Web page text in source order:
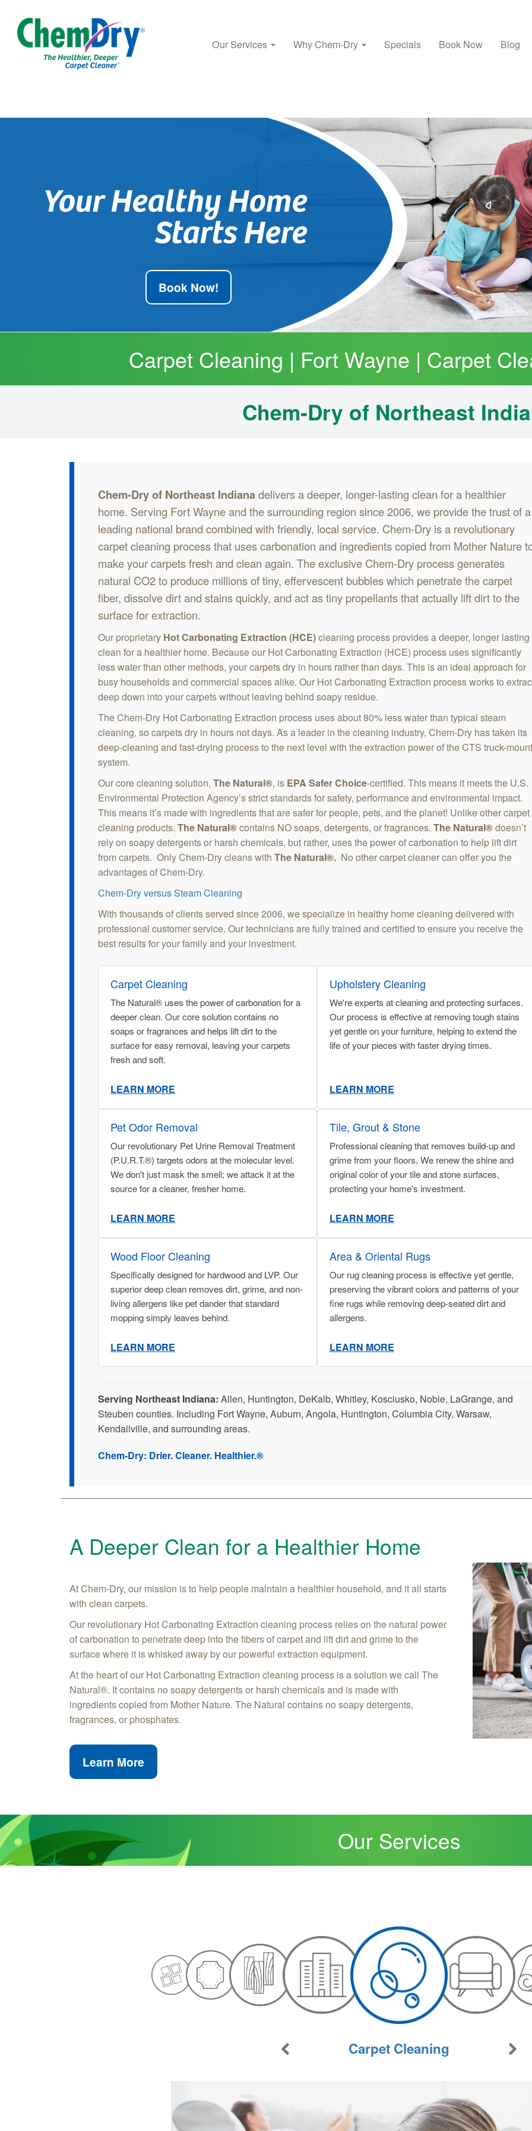
Our Services Why Chem‑Dry Specials Book Now Blog
Your Healthy Home
Starts Here
Book Now!
Carpet Cleaning | Fort Wayne | Carpet
Chem‑Dry of Northeast
Chem-Dry of Northeast Indianadelivers a deeper, longer-lasting clean for a healthier
home. Serving Fort Wayne and the surrounding region since 2006, we provide the trust of a
leading national brand combined with friendly, local service. Chem-Dry is a revolutionary
carpet cleaning process that uses carbonation and ingredients copied from Mother Nature
make your carpets fresh and clean again. The exclusive Chem-Dry process generates
natural CO2 to produce millions of tiny, effervescent bubbles which penetrate the carpet
fiber, dissolve dirt and stains quickly, and act as tiny propellants that actually lift dirt to the
surface for extraction.
Our proprietary Hot Carbonating Extraction (HCE)cleaning process provides a deeper, longer lasting
clean for a healthier home. Because our Hot Carbonating Extraction (HCE) process uses significantly
less water than other methods, your carpets dry in hours rather than days. This is an ideal approach for
busy households and commercial spaces alike. Our Hot Carbonating Extraction process works to
deep down into your carpets without leaving behind soapy residue.
The Chem-Dry Hot Carbonating Extraction process uses about 80% less water than typical steam
cleaning, so carpets dry in hours not days. As a leader in the cleaning industry, Chem-Dry has taken its
deep-cleaning and fast-drying process to the next level with the extraction power of the CTS truck-mount
system.
Our core cleaning solution, The Natural®, is EPA Safer Choice-certified. This means it meets the U.S.
Environmental Protection Agency’s strict standards for safety, performance and environmental impact.
This means it’s made with ingredients that are safer for people, pets, and the planet! Unlike other carpet
cleaning products. The Natural®contains NO soaps, detergents, or fragrances. The Natural®doesn’t
rely on soapy detergents or harsh chemicals, but rather, uses the power of carbonation to help lift dirt
from carpets. Only Chem-Dry cleans with The Natural®. No other carpet cleaner can offer you the
advantages of Chem-Dry.
Chem-Dry versus Steam Cleaning
With thousands of clients served since 2006, we specialize in healthy home cleaning delivered with
professional customer service. Our technicians are fully trained and certified to ensure you receive the
best results for your family and your investment.
Carpet Cleaning
The Natural® uses the power of carbonation for a
deeper clean. Our core solution contains no
soaps or fragrances and helps lift dirt to the
surface for easy removal, leaving your carpets
fresh and soft.
LEARN MORE
Upholstery Cleaning
We're experts at cleaning and protecting surfaces.
Our process is effective at removing tough stains
yet gentle on your furniture, helping to extend the
life of your pieces with faster drying times.
LEARN MORE
Pet Odor Removal
Our revolutionary Pet Urine Removal Treatment
(P.U.R.T.®) targets odors at the molecular level.
We don't just mask the smell; we attack it at the
source for a cleaner, fresher home.
LEARN MORE
Tile, Grout & Stone
Professional cleaning that removes build-up and
grime from your floors. We renew the shine and
original color of your tile and stone surfaces,
protecting your home's investment.
LEARN MORE
Wood Floor Cleaning
Specifically designed for hardwood and LVP. Our
superior deep clean removes dirt, grime, and non-
living allergens like pet dander that standard
mopping simply leaves behind.
LEARN MORE
Area & Oriental Rugs
Our rug cleaning process is effective yet gentle,
preserving the vibrant colors and patterns of your
fine rugs while removing deep-seated dirt and
allergens.
LEARN MORE
Serving Northeast Indiana: Allen, Huntington, DeKalb, Whitley, Kosciusko, Noble, LaGrange, and
Steuben counties. Including Fort Wayne, Auburn, Angola, Huntington, Columbia City, Warsaw,
Kendallville, and surrounding areas.
Chem-Dry: Drier. Cleaner. Healthier.®
A Deeper Clean for a Healthier Home
At Chem-Dry, our mission is to help people maintain a healthier household, and it all starts
with clean carpets.
Our revolutionary Hot Carbonating Extraction cleaning process relies on the natural power
of carbonation to penetrate deep into the fibers of carpet and lift dirt and grime to the
surface where it is whisked away by our powerful extraction equipment.
At the heart of our Hot Carbonating Extraction cleaning process is a solution we call The
Natural®. It contains no soapy detergents or harsh chemicals and is made with
ingredients copied from Mother Nature. The Natural contains no soapy detergents,
fragrances, or phosphates.
Learn More
Our Services
Carpet Cleaning